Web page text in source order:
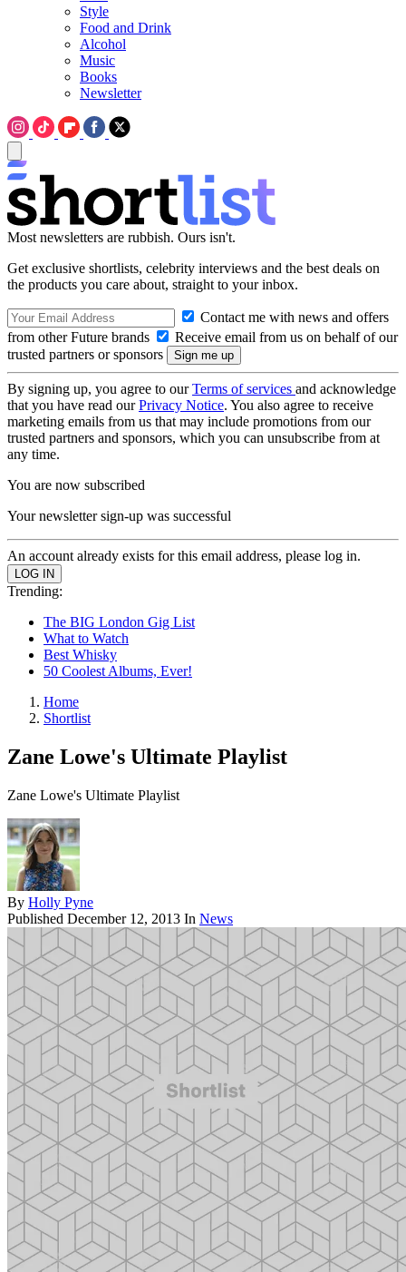
Style
Food and Drink
Alcohol
Music
Books
Newsletter
Most newsletters are rubbish. Ours isn't.
Get exclusive shortlists, celebrity interviews and the best deals on
the products you care about, straight to your inbox.
Contact me with news and offers
from other Future brands
Receive email from us on behalf of our
trusted partners or sponsors
By signing up, you agree to ourTerms of services and acknowledge
that you have read ourPrivacy Notice. You also agree to receive
marketing emails from us that may include promotions from our
trusted partners and sponsors, which you can unsubscribe from at
any time.
You are now subscribed
Your newsletter sign-up was successful
An account already exists for this email address, please log in.
Trending:
The BIG London Gig List
What to Watch
Best Whisky
50 Coolest Albums, Ever!
Home
Shortlist
Zane Lowe's Ultimate Playlist
Zane Lowe's Ultimate Playlist
By Holly Pyne
Published December 12, 2013 In News